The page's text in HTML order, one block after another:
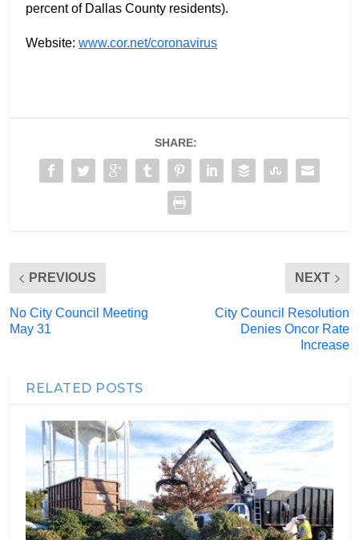
percent of Dallas County residents).
Website: www.cor.net/coronavirus
SHARE:
PREVIOUS
No City Council Meeting
May 31
NEXT
City Council Resolution
Denies Oncor Rate
Increase
RELATED POSTS